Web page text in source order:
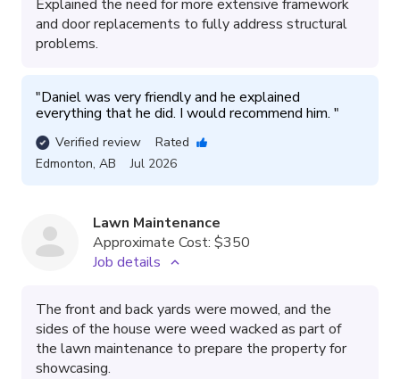
Explained the need for more extensive framework
and door replacements to fully address structural
problems.
"Daniel was very friendly and he explained
everything that he did. I would recommend him. "
Verified review
Rated
Edmonton, AB Jul 2026
Lawn Maintenance
Approximate Cost: $350
Job details
The front and back yards were mowed, and the
sides of the house were weed wacked as part of
the lawn maintenance to prepare the property for
showcasing.